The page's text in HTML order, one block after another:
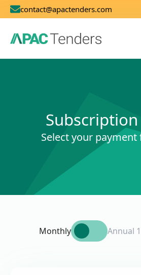
contact@apactenders.com
Select your payment
Monthly Annual